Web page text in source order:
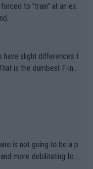
to "train" at an ex
essentially, full of sh
is not going to be a p
more debilitating for